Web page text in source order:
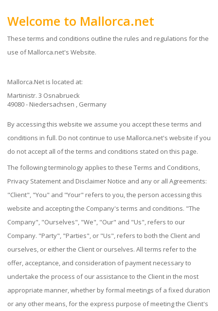
Welcome to Mallorca.net
These terms and conditions outline the rules and regulations for the
use of Mallorca.net's Website.
Mallorca.net is located at:
Martinistr. 3 Osnabrueck
49080 - Niedersachsen , Germany
By accessing this website we assume you accept these terms and
conditions in full. Do not continue to use Mallorca.net's website if you
do not accept all of the terms and conditions stated on this page.
The following terminology applies to these Terms and Conditions,
Privacy Statement and Disclaimer Notice and any or all Agreements:
"Client", "You" and "Your" refers to you, the person accessing this
website and accepting the Company's terms and conditions. "The
Company", "Ourselves", "We", "Our" and "Us", refers to our
Company. "Party", "Parties", or "Us", refers to both the Client and
ourselves, or either the Client or ourselves. All terms refer to the
offer, acceptance, and consideration of payment necessary to
undertake the process of our assistance to the Client in the most
appropriate manner, whether by formal meetings of a fixed duration
or any other means, for the express purpose of meeting the Client's